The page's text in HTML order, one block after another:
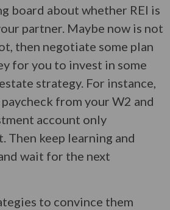
board about whether REI is
partner. Maybe now is not
then negotiate some plan
for you to invest in some
strategy. For instance,
from your W2 and
account only
Then keep learning and
wait for the next
to convince them